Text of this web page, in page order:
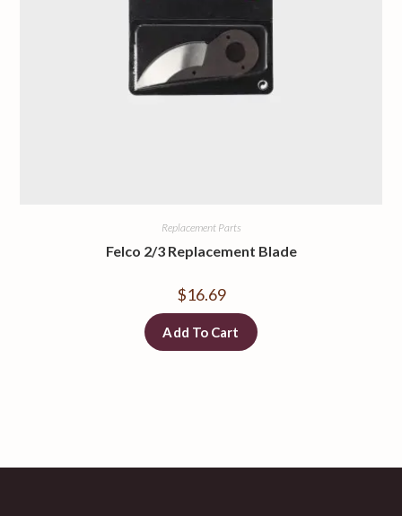
Replacement Parts
Felco 2/3 Replacement Blade
$16.69
Add To Cart